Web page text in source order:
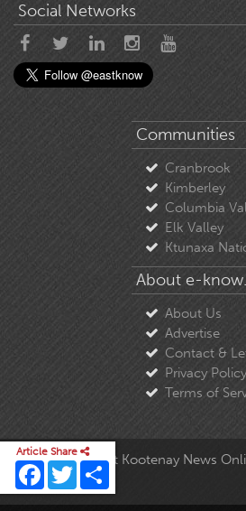
Article Share
Facebook
TwitterShare
Social Networks
Communities
Cranbrook
Kimberley
Columbia
Elk Valley
Ktunaxa
About e-
About Us
Advertise
Contact &
Privacy Policy
Terms of
© Copyright East Kootenay News